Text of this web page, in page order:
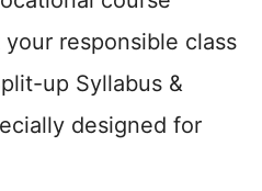
responsible class
up Syllabus &
designed for